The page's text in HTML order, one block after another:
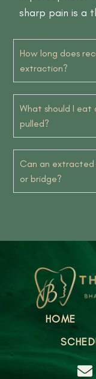
sharp pain is a
How long does
extraction?
What should I
pulled?
Can an
or bridge?
HOME